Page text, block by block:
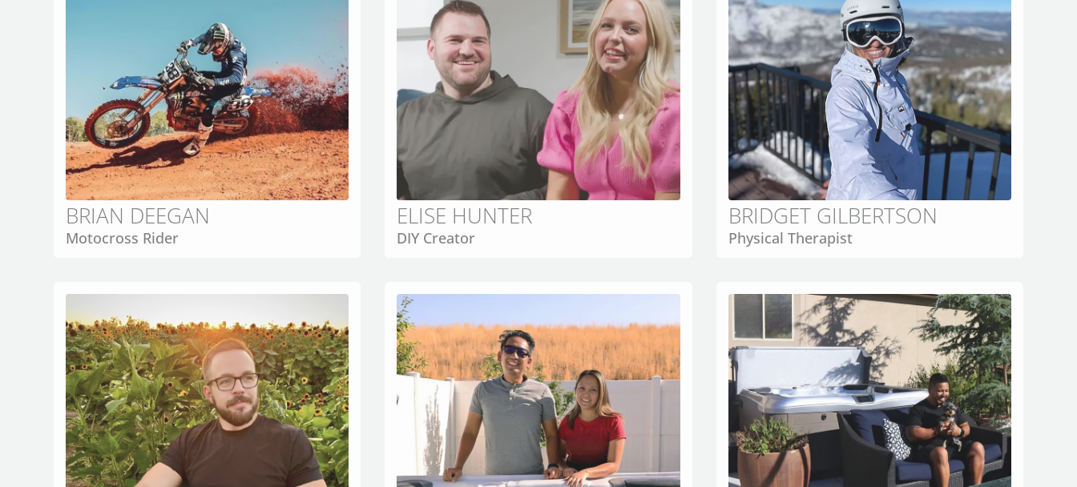
BRIAN DEEGAN
Motocross Rider
ELISE HUNTER
DIY Creator
BRIDGET GILBERTSON
Physical Therapist